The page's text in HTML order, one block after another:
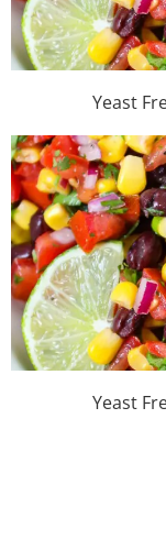
Yeast
Yeast